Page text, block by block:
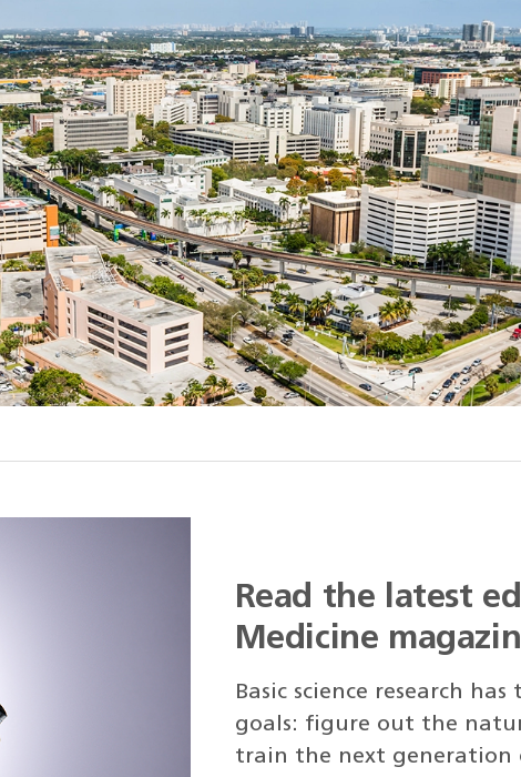
Read the latest
Medicine
Basic science research
goals: figure out the
train the next generation